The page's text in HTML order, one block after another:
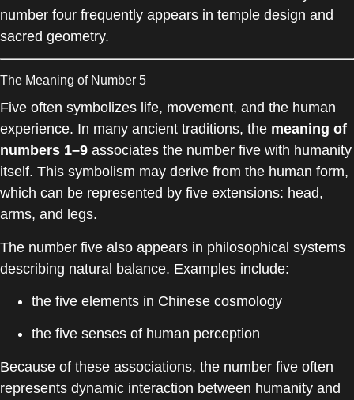
number four frequently appears in temple design and
sacred geometry.
The Meaning of Number 5
Five often symbolizes life, movement, and the human
experience. In many ancient traditions, the meaning of
numbers 1–9 associates the number five with humanity
itself. This symbolism may derive from the human form,
which can be represented by five extensions: head,
arms, and legs.
The number five also appears in philosophical systems
describing natural balance. Examples include:
the five elements in Chinese cosmology
the five senses of human perception
Because of these associations, the number five often
represents dynamic interaction between humanity and